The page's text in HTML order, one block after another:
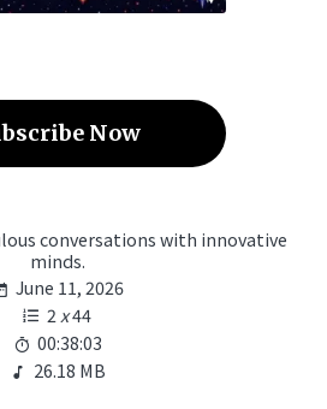
Now
conversations with innovative
minds.
June 11, 2026
2 x44
00:38:03
26.18 MB